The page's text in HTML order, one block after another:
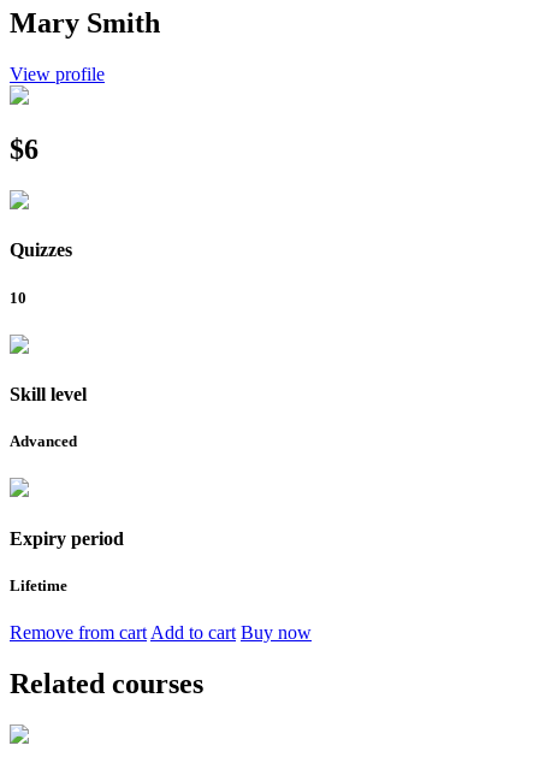
Mary Smith
View profile
$6
Quizzes
10
Skill level
Advanced
Expiry period
Lifetime
Remove from cart Add to cart Buy now
Related courses